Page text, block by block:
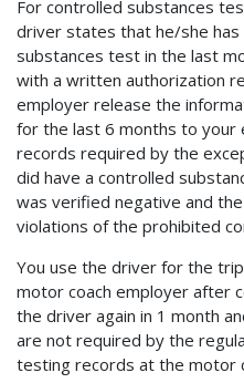
For controlled substances
driver states that he/she has
substances test in the last
with a written authorization
employer release the
for the last 6 months to your
records required by the
did have a controlled
was verified negative and
violations of the prohibited
You use the driver for the
motor coach employer after
the driver again in 1 month
are not required by the
testing records at the motor